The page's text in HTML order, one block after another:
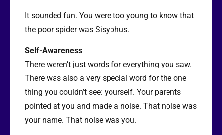
It sounded fun. You were too young to know that
the poor spider was Sisyphus.
Self-Awareness
There weren’t just words for everything you saw.
There was also a very special word for the one
thing you couldn’t see: yourself. Your parents
pointed at you and made a noise. That noise was
your name. That noise was you.